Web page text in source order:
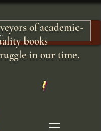
of academic-
books
in our time.